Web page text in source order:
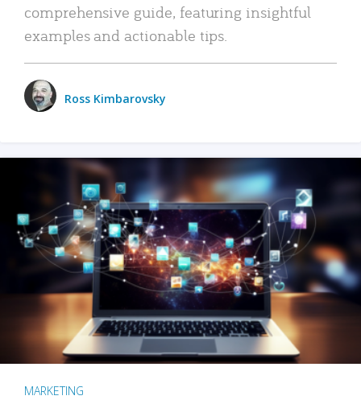
comprehensive guide, featuring insightful
examples and actionable tips.
Ross Kimbarovsky
MARKETING